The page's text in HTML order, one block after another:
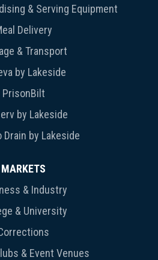
& Serving Equipment
Delivery
& Transport
by Lakeside
PrisonBilt
by Lakeside
Drain by Lakeside
MARKETS
& Industry
& University
& Event Venues